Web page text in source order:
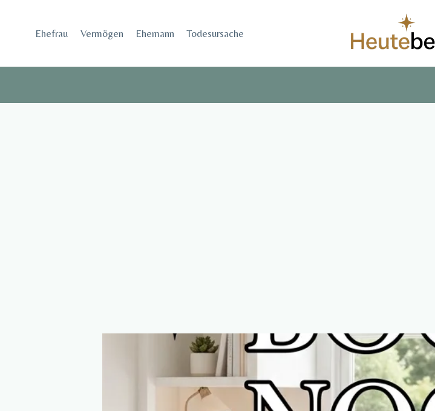
Ehefrau​ Vermögen Ehemann Todesursache